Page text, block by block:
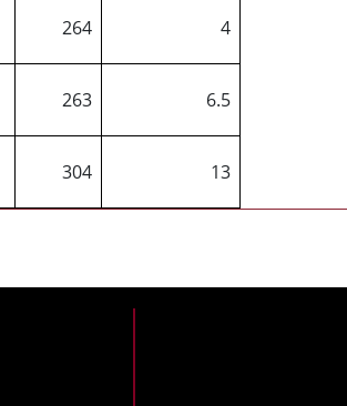
264 4
263 6.5
304 13